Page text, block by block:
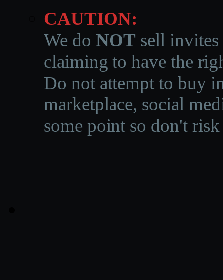
CAUTION:
We do NOT sell invites
claiming to have the
Do not attempt to buy
marketplace, social
some point so don't